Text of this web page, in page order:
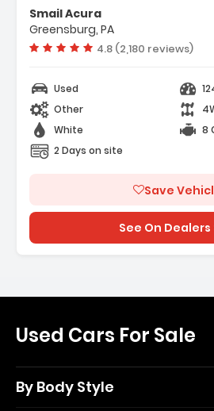
Disc Brakes
Engine
A/T
Smail Acura
Greensburg, PA
Vehicle rating:
4.8 (2,180 reviews)
Used
Other
White
8
2 Days on site
Save
See On Dealers
Used Cars For Sale
By Body Style